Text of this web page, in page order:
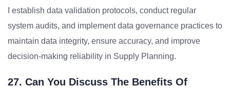
I establish data validation protocols, conduct regular
system audits, and implement data governance practices to
maintain data integrity, ensure accuracy, and improve
decision-making reliability in Supply Planning.
27. Can You Discuss The Benefits Of